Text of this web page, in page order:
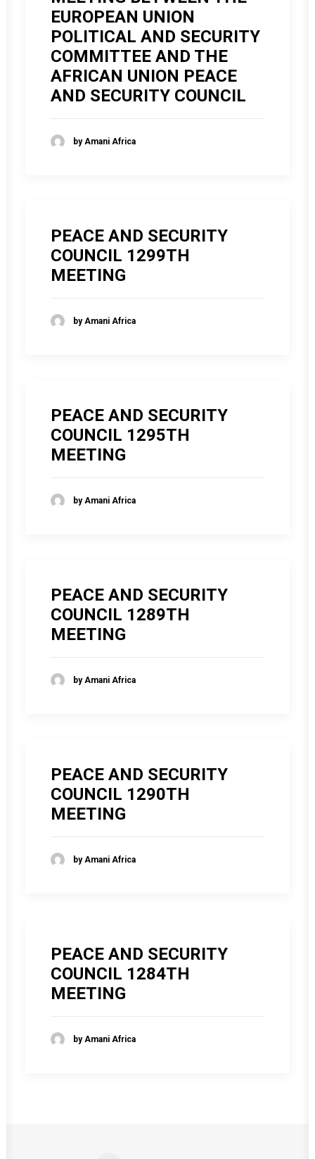
EUROPEAN UNION
POLITICAL AND SECURITY
COMMITTEE AND THE
AFRICAN UNION PEACE
AND SECURITY COUNCIL
by Amani Africa
PEACE AND SECURITY
COUNCIL 1299TH
MEETING
by Amani Africa
PEACE AND SECURITY
COUNCIL 1295TH
MEETING
by Amani Africa
PEACE AND SECURITY
COUNCIL 1289TH
MEETING
by Amani Africa
PEACE AND SECURITY
COUNCIL 1290TH
MEETING
by Amani Africa
PEACE AND SECURITY
COUNCIL 1284TH
MEETING
by Amani Africa